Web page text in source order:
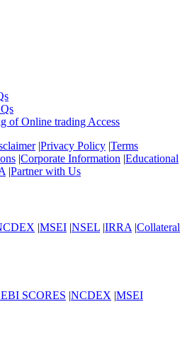
of Online trading Access
|Privacy Policy |Terms
|Corporate Information |Educational
|Partner with Us
|MSEI |NSEL |IRRA |Collateral
SCORES |NCDEX |MSEI